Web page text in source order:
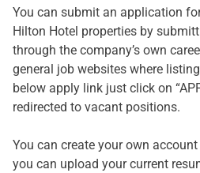
You can submit an application
Hilton Hotel properties by
through the company’s own
general job websites where
below apply link just click on
redirected to vacant positions.
You can create your own
you can upload your current